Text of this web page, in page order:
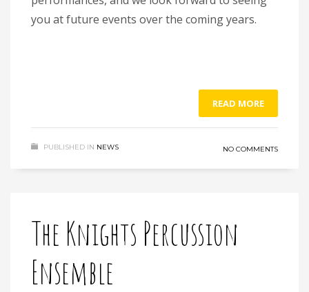
you at future events over the coming years.
READ MORE
PUBLISHED IN NEWS NO COMMENTS
The Knights Percussion
Ensemble